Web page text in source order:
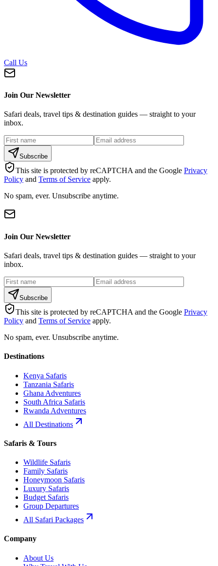
Call Us
Join Our Newsletter
Safari deals, travel tips & destination guides — straight to your
inbox.
Subscribe
This site is protected by reCAPTCHA and the Google Privacy
Policy and Terms of Service apply.
No spam, ever. Unsubscribe anytime.
Join Our Newsletter
Safari deals, travel tips & destination guides — straight to your
inbox.
Subscribe
This site is protected by reCAPTCHA and the Google Privacy
Policy and Terms of Service apply.
No spam, ever. Unsubscribe anytime.
Destinations
Kenya Safaris
Tanzania Safaris
Ghana Adventures
South Africa Safaris
Rwanda Adventures
All Destinations
Safaris & Tours
Wildlife Safaris
Family Safaris
Honeymoon Safaris
Luxury Safaris
Budget Safaris
Group Departures
All Safari Packages
Company
About Us